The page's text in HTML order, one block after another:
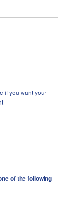
if you want your
of the following